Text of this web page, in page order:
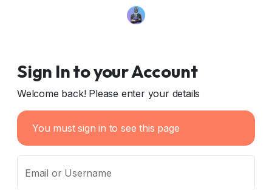
Sign In to your Account
Welcome back! Please enter your details
You must sign in to see this page
Email or Username